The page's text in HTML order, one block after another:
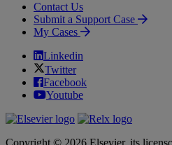
Contact Us
Submit a Support Case
My Cases
Linkedin
Twitter
Facebook
Youtube
Copyright © 2026 Elsevier, its